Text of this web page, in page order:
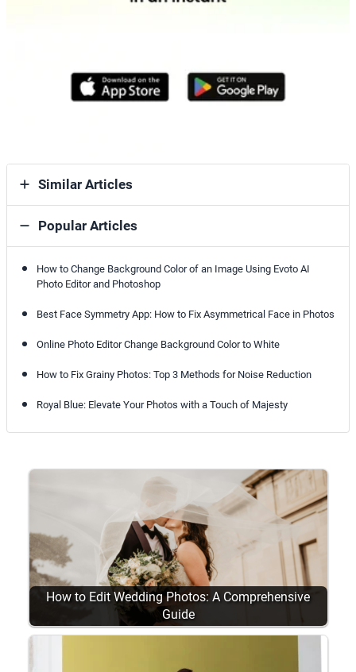
Similar Articles
Popular Articles
How to Change Background Color of an Image Using Evoto AI
Photo Editor and Photoshop
Best Face Symmetry App: How to Fix Asymmetrical Face in Photos
Online Photo Editor Change Background Color to White
How to Fix Grainy Photos: Top 3 Methods for Noise Reduction
Royal Blue: Elevate Your Photos with a Touch of Majesty
How to Edit Wedding Photos: A Comprehensive
Guide